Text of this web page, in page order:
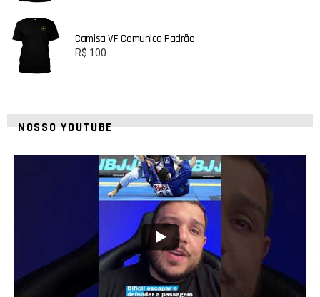
Camisa VF Comunica Padrão
R$ 100
NOSSO YOUTUBE